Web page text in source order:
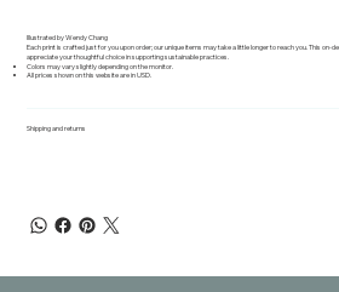
Illustrated by Wendy Chang
Each print is crafted just for you upon order; our unique items may take a little longer to reach you. This on-
appreciate your thoughtful choice in supporting sustainable practices.
Colors may vary slightly depending on the monitor.
All prices shown on this website are in USD.
Shipping and returns